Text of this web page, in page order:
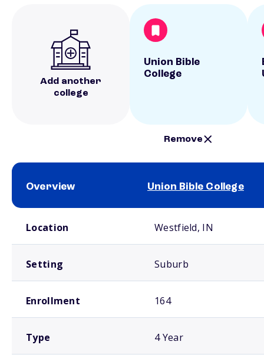
Add another
college
Union Bible
College
Remove
Overview Union Bible College
Location Westfield, IN
Setting Suburb
Enrollment 164
Type 4 Year